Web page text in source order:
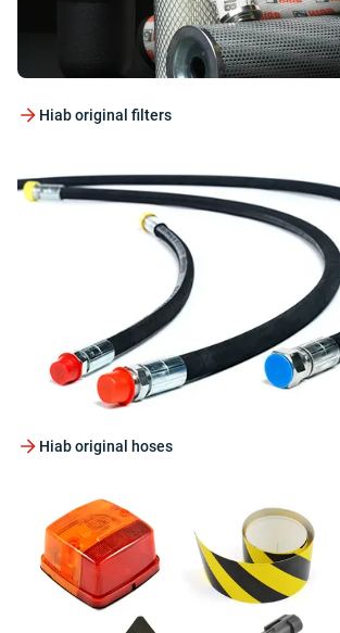
Hiab original filters
Hiab original hoses